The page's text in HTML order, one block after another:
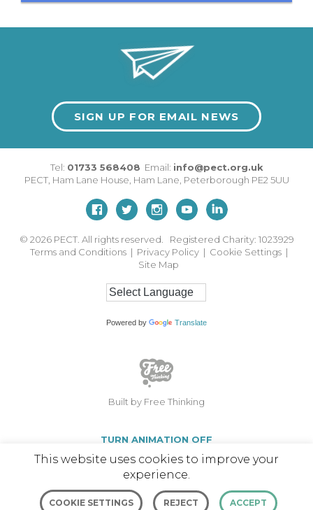
SIGN UP FOR EMAIL NEWS
Tel: 01733 568408 Email: info@pect.org.uk
PECT, Ham Lane House, Ham Lane, Peterborough PE2 5UU
© 2026 PECT. All rights reserved. Registered Charity: 1023929
Terms and Conditions | Privacy Policy | Cookie Settings |
Site Map
Powered by Translate
Built by Free Thinking
TURN ANIMATION OFF
This website uses cookies to improve your
experience.
COOKIE SETTINGS REJECT ACCEPT